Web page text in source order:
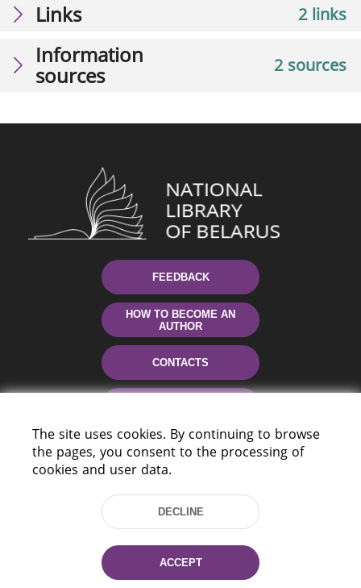
2 links
Links
2 sources
Information
sources
FEEDBACK
HOW TO BECOME AN
AUTHOR
CONTACTS
220114, Niezaležnasci Ave. 116, Minsk,
The site uses cookies. By continuing to browse
the pages, you consent to the processing of
cookies and user data.
DECLINE
ACCEPT